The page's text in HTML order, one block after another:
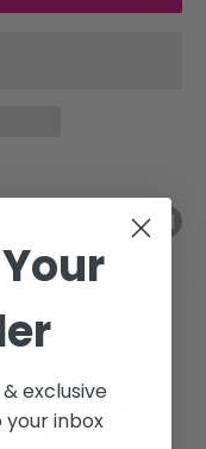
FOAMING
AND ERASES.
exclusive
inbox